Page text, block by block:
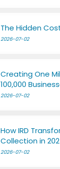
The Hidden
2026-07-02
Creating One
100,000
2026-07-02
How IRD
Collection in
2026-07-02